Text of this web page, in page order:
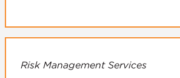
Risk Management Services